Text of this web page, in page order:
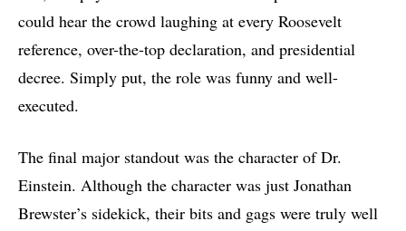
could hear the crowd laughing at every Roosevelt
reference, over-the-top declaration, and presidential
decree. Simply put, the role was funny and well-
executed.
The final major standout was the character of Dr.
Einstein. Although the character was just Jonathan
Brewster’s sidekick, their bits and gags were truly well